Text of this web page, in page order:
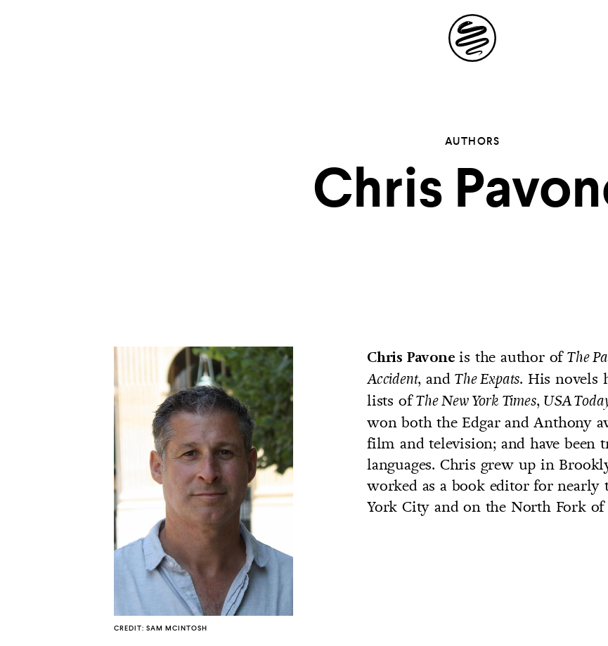
Site
Navigation
AUTHORS
Chris
CREDIT: SAM MCINTOSH
Chris Pavoneis the author ofThe
Accident, andThe Expats. His novels
lists ofThe New York Times,USA
won both the Edgar and Anthony
film and television; and have been
languages. Chris grew up in
worked as a book editor for nearly
York City and on the North Fork
Explore the
storytelling in
UNITED STATES OF AMERICA